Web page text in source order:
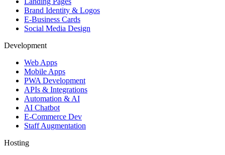
Brand Identity & Logos
E-Business Cards
Social Media Design
Development
Web Apps
Mobile Apps
PWA Development
APIs & Integrations
Automation & AI
AI Chatbot
E-Commerce Dev
Staff Augmentation
Hosting